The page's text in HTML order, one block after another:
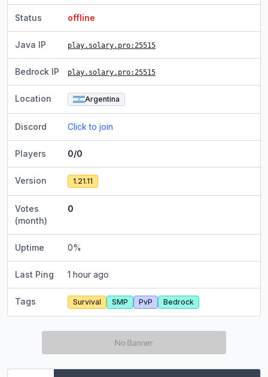
Status offline
Java IP play.solary.pro:25515
Bedrock IP play.solary.pro:25515
Location Argentina
Discord Click to join
Players 0/0
Version 1.21.11
Votes
(month)
0
Uptime 0%
Last Ping 1 hour ago
Tags Survival SMP PvP Bedrock